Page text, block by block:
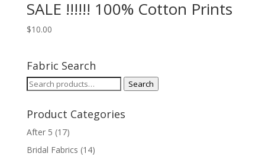
SALE !!!!!! 100% Cotton Prints
$10.00
Fabric Search
Search
Search
Product Categories
After 5 (17)
Bridal Fabrics (14)